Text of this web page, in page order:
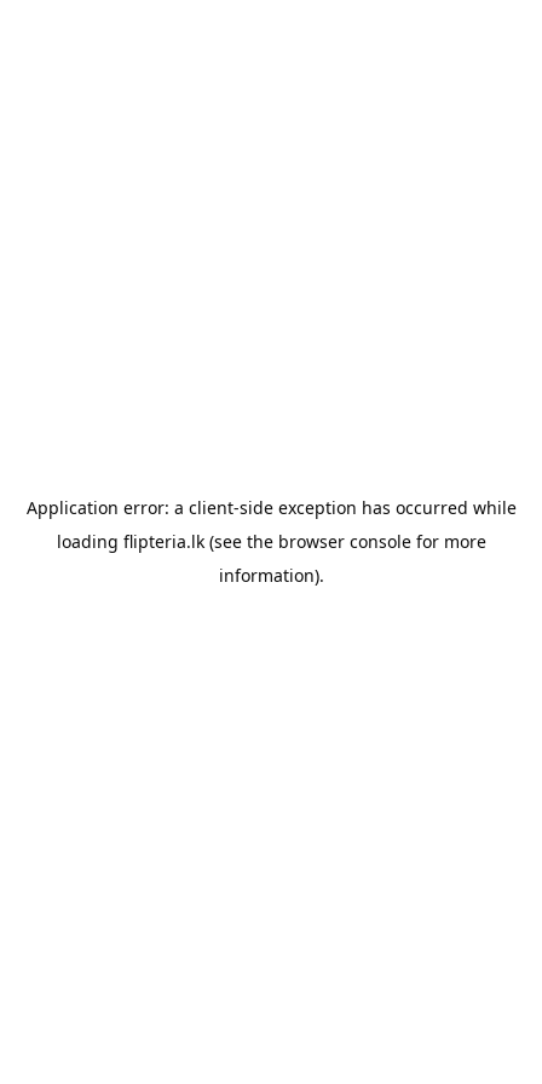
Application error: a client-side exception has occurred while
loading flipteria.lk(see the browser consolefor more
information).